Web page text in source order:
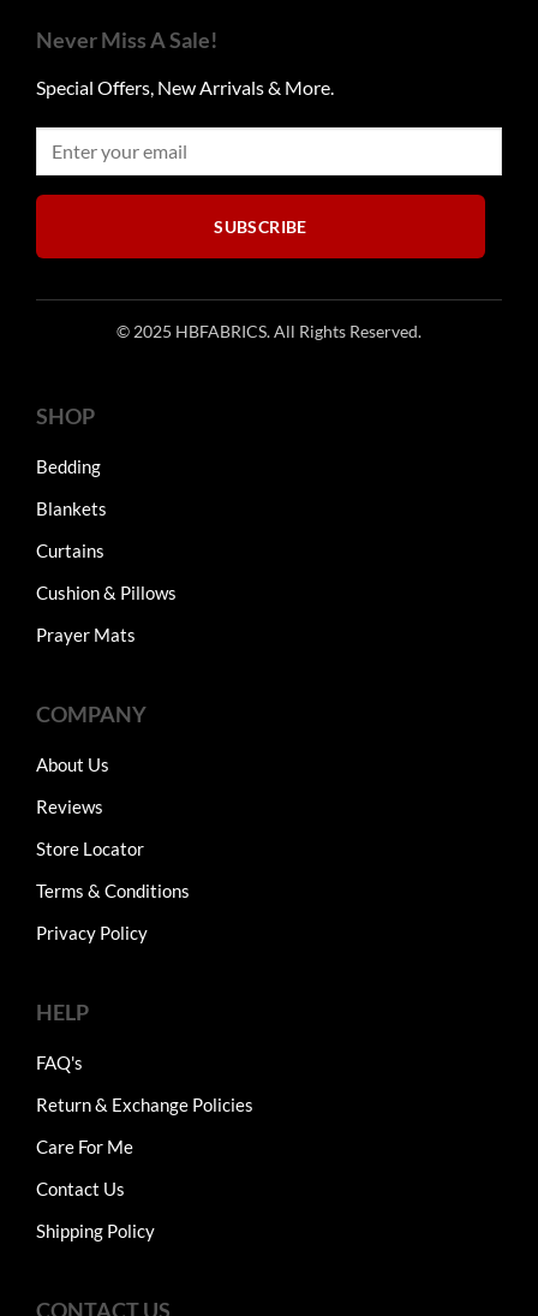
options
be
chosen
on
the
product
chosen
the
product
Never Miss A Sale!
Special Offers, New Arrivals & More.
SUBSCRIBE
© 2025 HBFABRICS. All Rights Reserved.
SHOP
Bedding
Blankets
Curtains
Cushion & Pillows
Prayer Mats
COMPANY
About Us
Reviews
Store Locator
Terms & Conditions
Privacy Policy
HELP
FAQ's
Return & Exchange Policies
Care For Me
Contact Us
Shipping Policy
CONTACT US